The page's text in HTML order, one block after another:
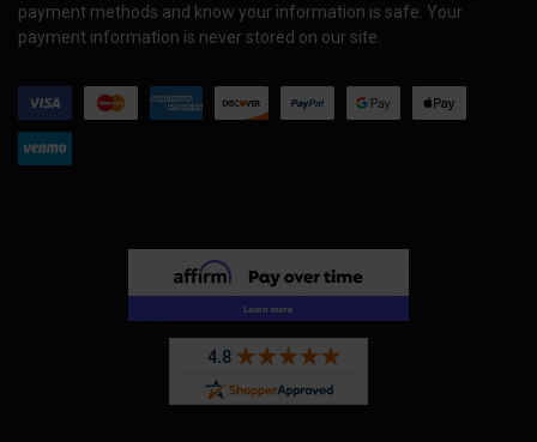
payment methods and know your information is safe. Your
payment information is never stored on our site.